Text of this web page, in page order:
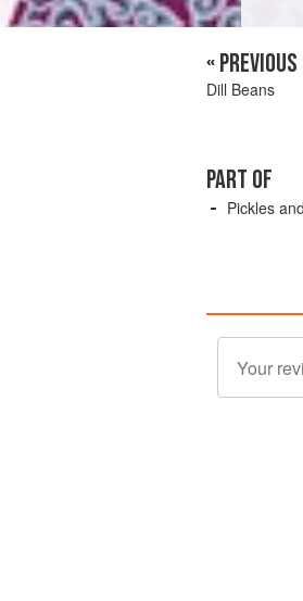
« PREVIOUS
Dill Beans
PART OF
Pickles